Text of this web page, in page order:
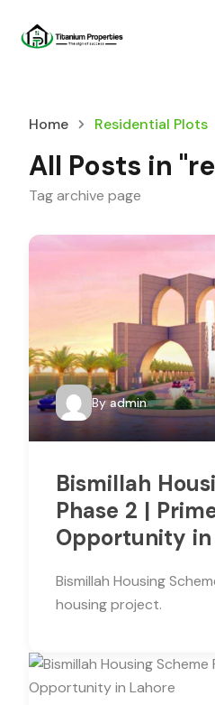
Home Residential Plots
All Posts in
Tag archive page
By admin
Bismillah
Phase 2 |
Opportunity in
Bismillah Housing
housing project.